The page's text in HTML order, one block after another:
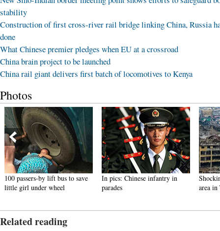
stability
Construction of first cross-river rail bridge linking China, Russia
done
What Chinese premier pledges when EU at a crossroad
China brain project to be launched
China rail giant delivers first batch of locomotives to Kenya
Photos
100 passers-by lift bus to save
little girl under wheel
In pics: Chinese infantry in
parades
area
Related reading